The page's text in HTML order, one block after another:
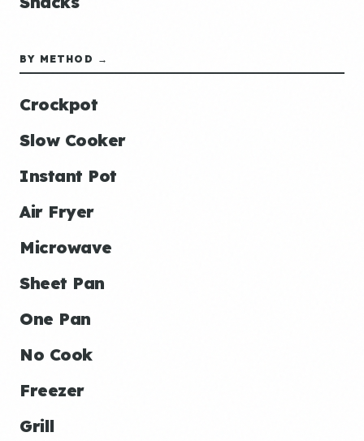
BY METHOD →
Crockpot
Slow Cooker
Instant Pot
Air Fryer
Microwave
Sheet Pan
One Pan
No Cook
Freezer
Grill